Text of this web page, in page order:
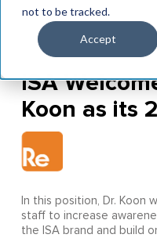
not to be tracked.
Accept
ISA
Koon as its
In this position, Dr. Koon
staff to increase
the ISA brand and build